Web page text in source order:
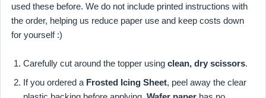
used these before. We do not include printed instructions with
the order, helping us reduce paper use and keep costs down
for yourself :)
Carefully cut around the topper using clean, dry scissors.
If you ordered a Frosted Icing Sheet, peel away the clear